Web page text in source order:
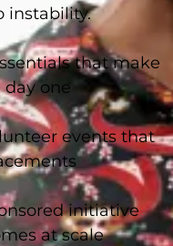
instability.
that make
one
events that
initiative
at scale